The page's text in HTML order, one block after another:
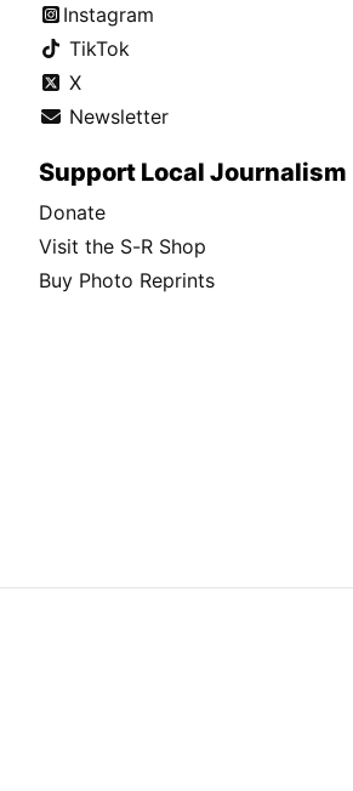
Instagram
TikTok
X
Newsletter
Support Local Journalism
Donate
Visit the S-R Shop
Buy Photo Reprints